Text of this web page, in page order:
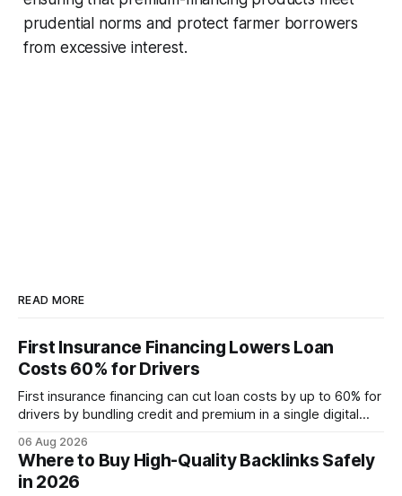
prudential norms and protect farmer borrowers
from excessive interest.
READ MORE
First Insurance Financing Lowers Loan
Costs 60% for Drivers
First insurance financing can cut loan costs by up to 60% for
drivers by bundling credit and premium in a single digital
approved bank loans for fast-track digital financing, seeking
quicker approval. Financial Disclaimer: This article is for
educational purposes only and
06 Aug 2026
Where to Buy High-Quality Backlinks Safely
in 2026